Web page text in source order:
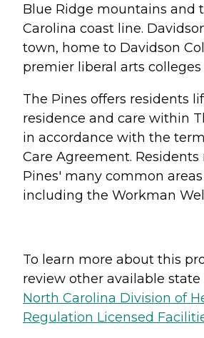
Blue Ridge mountains and
Carolina coast line.
town, home to Davidson
premier liberal arts
The Pines offers residents
residence and care within
in accordance with the
Care Agreement. Residents
Pines' many common
including the Workman
To learn more about this
review other available state
North Carolina Division of
Regulation Licensed